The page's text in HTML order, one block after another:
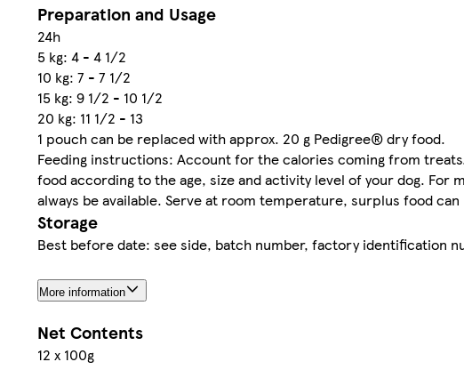
Preparation and Usage
24h
5 kg: 4 - 4 1/2
10 kg: 7 - 7 1/2
15 kg: 9 1/2 - 10 1/2
20 kg: 11 1/2 - 13
1 pouch can be replaced with approx. 20 g Pedigree® dry food.
Feeding instructions: Account for the calories coming from
food according to the age, size and activity level of your dog.
always be available. Serve at room temperature, surplus food
Storage
Best before date: see side, batch number, factory identification
More information
Net Contents
12 x 100g